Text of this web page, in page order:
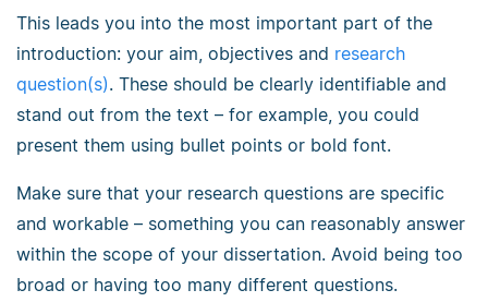
This leads you into the most important part of the
introduction: your aim, objectives and research
question(s). These should be clearly identifiable and
stand out from the text – for example, you could
present them using bullet points or bold font.
Make sure that your research questions are specific
and workable – something you can reasonably answer
within the scope of your dissertation. Avoid being too
broad or having too many different questions.